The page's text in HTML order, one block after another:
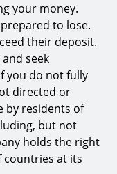
your money.
to lose.
their deposit.
seek
you do not fully
directed or
by residents of
but not
holds the right
at its